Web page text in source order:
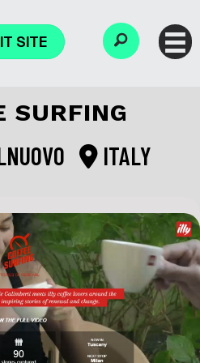
SITE
SURFING
ITALY